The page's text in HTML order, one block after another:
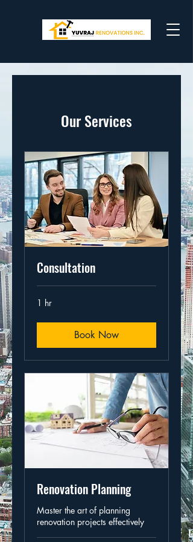
Our Services
Consultation
1 hr
Book Now
Renovation Planning
Master the art of planning
renovation projects effectively